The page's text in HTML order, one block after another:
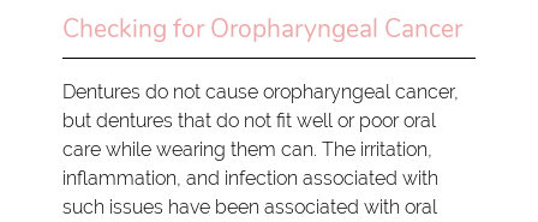
Checking for Oropharyngeal Cancer
Dentures do not cause oropharyngeal cancer,
but dentures that do not fit well or poor oral
care while wearing them can. The irritation,
inflammation, and infection associated with
such issues have been associated with oral